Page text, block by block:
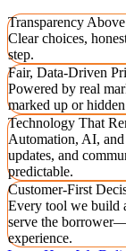
Transparency
Clear choices,
step.
Fair, Data-Driven
Powered by real
marked up or
Technology That
Automation, AI,
updates, and
predictable.
Customer-First
Every tool we build
serve the
experience.